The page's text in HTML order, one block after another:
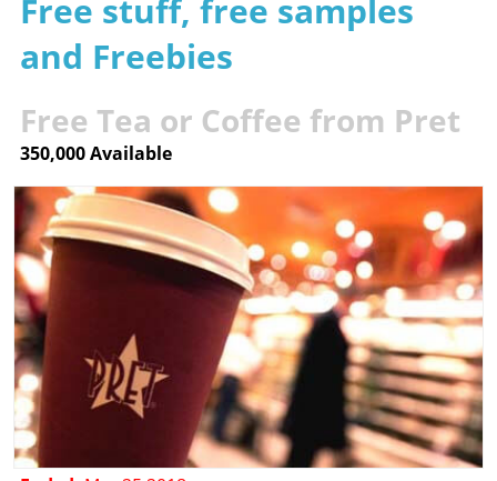
Free stuff, free samples
and Freebies
Free Tea or Coffee from Pret
350,000 Available